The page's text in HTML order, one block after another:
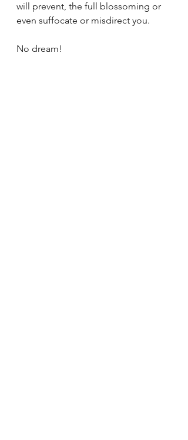
will prevent, the full blossoming or
even suffocate or misdirect you.
No dream!